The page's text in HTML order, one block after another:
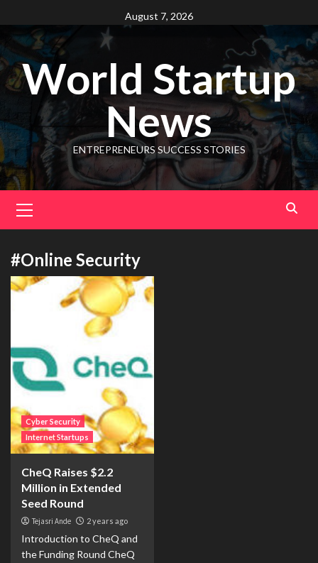
August 7, 2026
World Startup
News
ENTREPRENEURS SUCCESS STORIES
#Online Security
Cyber Security
Internet Startups
CheQ Raises $2.2
Million in Extended
Seed Round
Tejasri Ande 2 years ago
Introduction to CheQ and
the Funding Round CheQ